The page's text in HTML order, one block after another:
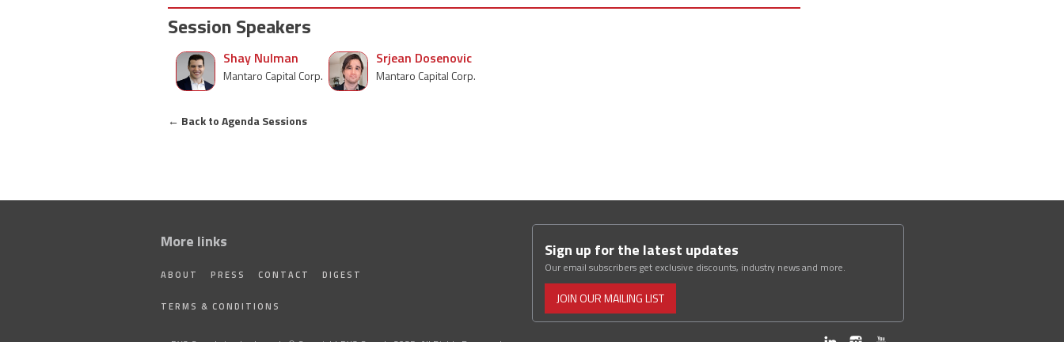
Session Speakers
Shay Nulman
Mantaro Capital Corp.
Srjean Dosenovic
Mantaro Capital Corp.
← Back to Agenda Sessions
More links
ABOUT PRESS CONTACT DIGEST
TERMS & CONDITIONS
Sign up for the latest updates
Our email subscribers get exclusive discounts, industry news and more.
JOIN OUR MAILING LIST